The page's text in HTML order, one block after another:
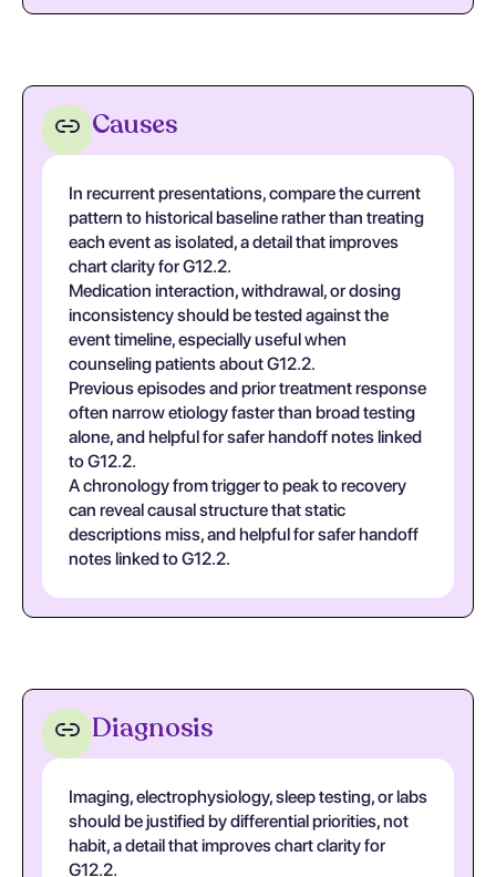
Causes
In recurrent presentations, compare the current
pattern to historical baseline rather than treating
each event as isolated, a detail that improves
chart clarity for G12.2.
Medication interaction, withdrawal, or dosing
inconsistency should be tested against the
event timeline, especially useful when
counseling patients about G12.2.
Previous episodes and prior treatment response
often narrow etiology faster than broad testing
alone, and helpful for safer handoff notes linked
to G12.2.
A chronology from trigger to peak to recovery
can reveal causal structure that static
descriptions miss, and helpful for safer handoff
notes linked to G12.2.
Diagnosis
Imaging, electrophysiology, sleep testing, or labs
should be justified by differential priorities, not
habit, a detail that improves chart clarity for
G12.2.